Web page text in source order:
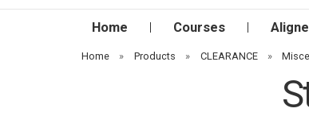
Home Courses
Home » Products » CLEARANCE »